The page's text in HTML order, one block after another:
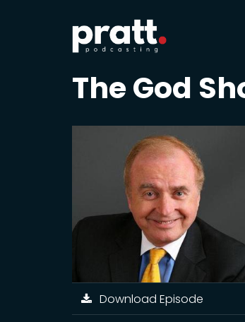
The God
Download Episode